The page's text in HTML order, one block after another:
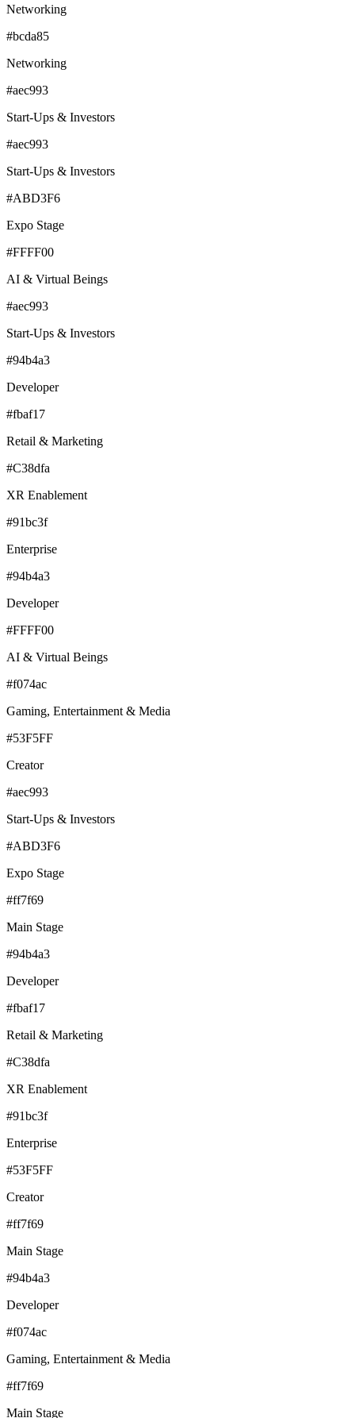
Networking
#bcda85
Networking
#aec993
Start-Ups & Investors
#aec993
Start-Ups & Investors
#ABD3F6
Expo Stage
#FFFF00
AI & Virtual Beings
#aec993
Start-Ups & Investors
#94b4a3
Developer
#fbaf17
Retail & Marketing
#C38dfa
XR Enablement
#91bc3f
Enterprise
#94b4a3
Developer
#FFFF00
AI & Virtual Beings
#f074ac
Gaming, Entertainment & Media
#53F5FF
Creator
#aec993
Start-Ups & Investors
#ABD3F6
Expo Stage
#ff7f69
Main Stage
#94b4a3
Developer
#fbaf17
Retail & Marketing
#C38dfa
XR Enablement
#91bc3f
Enterprise
#53F5FF
Creator
#ff7f69
Main Stage
#94b4a3
Developer
#f074ac
Gaming, Entertainment & Media
#ff7f69
Main Stage